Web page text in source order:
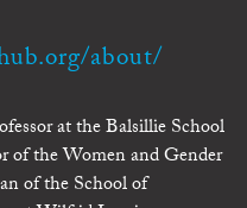
about/
at the Balsillie School
of the Women and Gender
of the School of